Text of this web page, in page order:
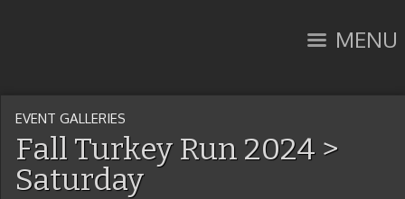
MENU
EVENT GALLERIES
Fall Turkey Run 2024 >
Saturday